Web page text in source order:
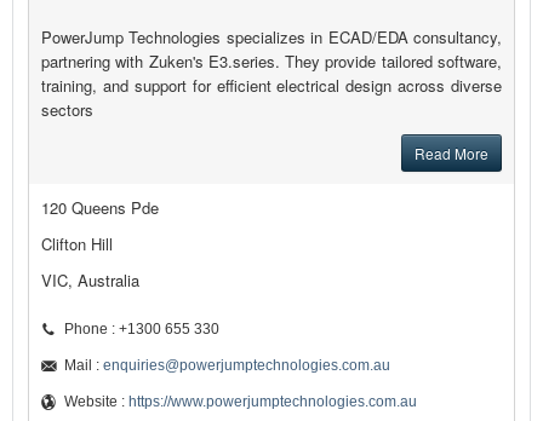
PowerJump Technologies specializes in ECAD/EDA consultancy,
partnering with Zuken's E3.series. They provide tailored software,
training, and support for efficient electrical design across diverse
sectors
Read More
120 Queens Pde
Clifton Hill
VIC, Australia
Phone : +1300 655 330
Mail : enquiries@powerjumptechnologies.com.au
Website : https://www.powerjumptechnologies.com.au